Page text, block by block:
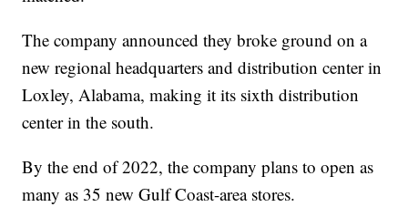
The company announced they broke ground on a
new regional headquarters and distribution center in
Loxley, Alabama, making it its sixth distribution
center in the south.
By the end of 2022, the company plans to open as
many as 35 new Gulf Coast-area stores.